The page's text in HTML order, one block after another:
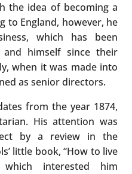
the idea of becoming a
to England, however, he
which has been
himself since their
when it was made into
as senior directors.
from the year 1874,
His attention was
by a review in the
little book, “How to live
interested him